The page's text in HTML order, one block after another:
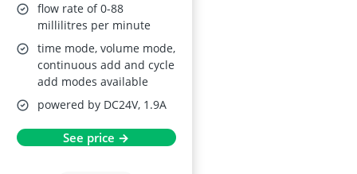
flow rate of 0-88
millilitres per minute
time mode, volume mode,
continuous add and cycle
add modes available
powered by DC24V, 1.9A
See price →